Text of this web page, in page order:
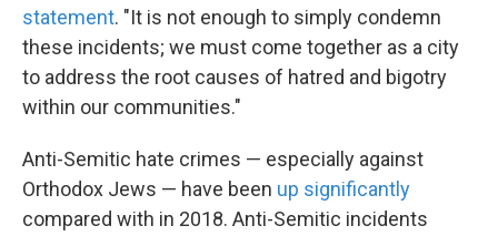
statement. "It is not enough to simply condemn
these incidents; we must come together as a city
to address the root causes of hatred and bigotry
within our communities."
Anti-Semitic hate crimes — especially against
Orthodox Jews — have been up significantly
compared with in 2018. Anti-Semitic incidents